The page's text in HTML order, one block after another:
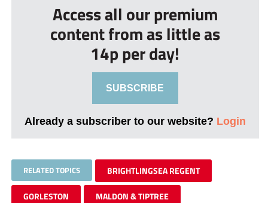
Access all our premium
content from as little as
14p per day!
SUBSCRIBE
Already a subscriber to our website? Login
RELATED TOPICS BRIGHTLINGSEA REGENT
GORLESTON MALDON & TIPTREE